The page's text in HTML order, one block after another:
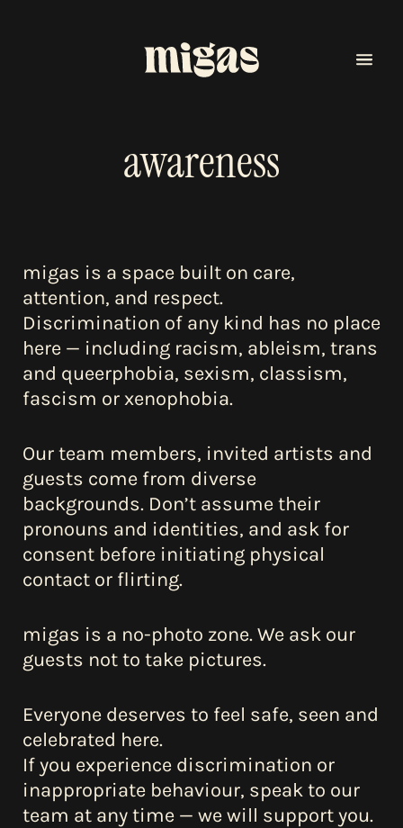
menu
program
contact
awareness
migas is a space built on care,
attention, and respect.
Discrimination of any kind has no place
here — including racism, ableism, trans
and queerphobia, sexism, classism,
fascism or xenophobia.
Our team members, invited artists and
guests come from diverse
backgrounds. Don’t assume their
pronouns and identities, and ask for
consent before initiating physical
contact or flirting.
migas is a no-photo zone. We ask our
guests not to take pictures.
Everyone deserves to feel safe, seen and
celebrated here.
If you experience discrimination or
inappropriate behaviour, speak to our
team at any time — we will support you.